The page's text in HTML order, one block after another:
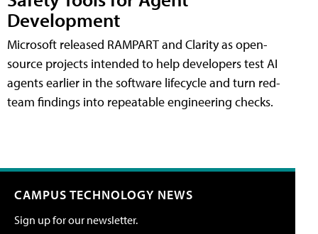
Development
Microsoft released RAMPART and Clarity as open-
source projects intended to help developers test AI
agents earlier in the software lifecycle and turn red-
team findings into repeatable engineering checks.
CAMPUS TECHNOLOGY NEWS
Sign up for our newsletter.